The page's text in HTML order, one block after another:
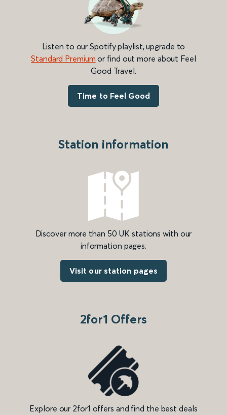
Listen to our Spotify playlist, upgrade to
Standard Premium or find out more about Feel
Good Travel.
Time to Feel Good
Station information
Discover more than 50 UK stations with our
information pages.
Visit our station pages
2for1 Offers
Explore our 2for1 offers and find the best deals